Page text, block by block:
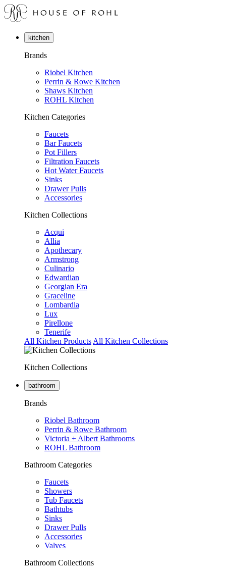
kitchen
Brands
Riobel Kitchen
Perrin & Rowe Kitchen
Shaws Kitchen
ROHL Kitchen
Kitchen Categories
Faucets
Bar Faucets
Pot Fillers
Filtration Faucets
Hot Water Faucets
Sinks
Drawer Pulls
Accessories
Kitchen Collections
Acqui
Allia
Apothecary
Armstrong
Culinario
Edwardian
Georgian Era
Graceline
Lombardia
Lux
Pirellone
Tenerife
All Kitchen Products All Kitchen Collections
Kitchen Collections
bathroom
Brands
Riobel Bathroom
Perrin & Rowe Bathroom
Victoria + Albert Bathrooms
ROHL Bathroom
Bathroom Categories
Faucets
Showers
Tub Faucets
Bathtubs
Sinks
Drawer Pulls
Accessories
Valves
Bathroom Collections